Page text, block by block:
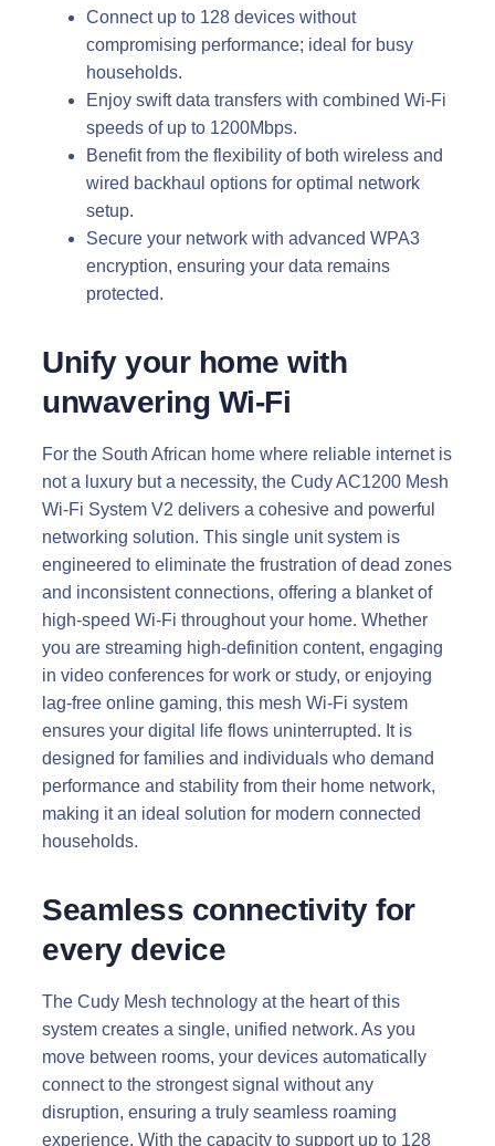
Connect up to 128 devices without
compromising performance; ideal for busy
households.
Enjoy swift data transfers with combined Wi-Fi
speeds of up to 1200Mbps.
Benefit from the flexibility of both wireless and
wired backhaul options for optimal network
setup.
Secure your network with advanced WPA3
encryption, ensuring your data remains
protected.
Unify your home with
unwavering Wi-Fi
For the South African home where reliable internet is
not a luxury but a necessity, the Cudy AC1200 Mesh
Wi-Fi System V2 delivers a cohesive and powerful
networking solution. This single unit system is
engineered to eliminate the frustration of dead zones
and inconsistent connections, offering a blanket of
high-speed Wi-Fi throughout your home. Whether
you are streaming high-definition content, engaging
in video conferences for work or study, or enjoying
lag-free online gaming, this mesh Wi-Fi system
ensures your digital life flows uninterrupted. It is
designed for families and individuals who demand
performance and stability from their home network,
making it an ideal solution for modern connected
households.
Seamless connectivity for
every device
The Cudy Mesh technology at the heart of this
system creates a single, unified network. As you
move between rooms, your devices automatically
connect to the strongest signal without any
disruption, ensuring a truly seamless roaming
experience. With the capacity to support up to 128